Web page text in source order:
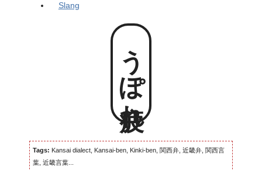
Slang
うぽ疲れ
Tags: Kansai dialect, Kansai-ben, Kinki-ben, 関西弁, 近畿弁, 関西言
葉, 近畿言葉...